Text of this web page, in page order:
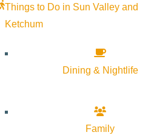
Things to Do in Sun Valley and
Ketchum
Dining & Nightlife
Family